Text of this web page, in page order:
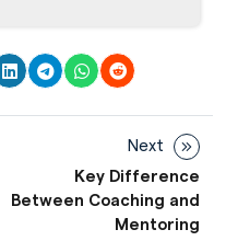
Next
Key Difference
Between Coaching and
Mentoring